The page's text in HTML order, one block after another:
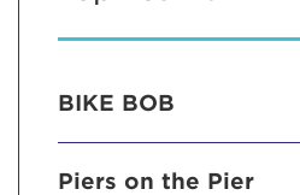
BIKE BOB
Piers on the Pier